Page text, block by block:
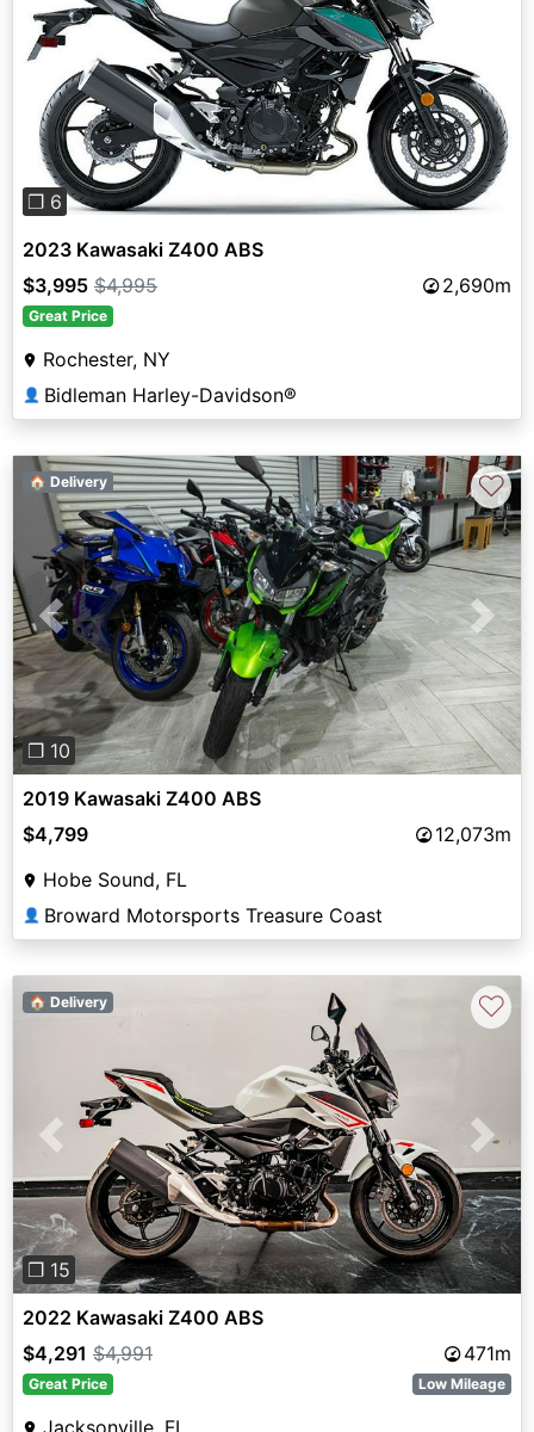
Previous Next
❐ 6
2023 Kawasaki Z400 ABS
$3,995 $4,995 2,690m
Great Price
Rochester, NY
👤 Bidleman Harley-Davidson®
Previous Next
❐ 10
🏠 Delivery ♡
2019 Kawasaki Z400 ABS
$4,799
12,073m
Hobe Sound, FL
👤 Broward Motorsports Treasure Coast
Previous Next
❐ 15
🏠 Delivery ♡
2022 Kawasaki Z400 ABS
$4,291 $4,991 471m
Great Price Low Mileage